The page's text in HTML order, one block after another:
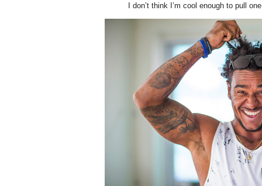
I don’t think I’m cool enough to pull